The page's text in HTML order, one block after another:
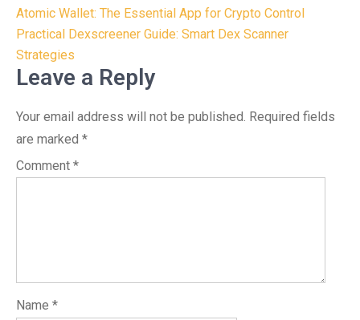
Post
navigation
Atomic Wallet: The Essential App for Crypto Control
Practical Dexscreener Guide: Smart Dex Scanner
Strategies
Leave a Reply
Your email address will not be published. Required fields
are marked *
Comment *
Name *